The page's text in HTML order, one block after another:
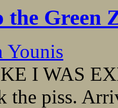
the Green
Younis
I WAS
the piss.